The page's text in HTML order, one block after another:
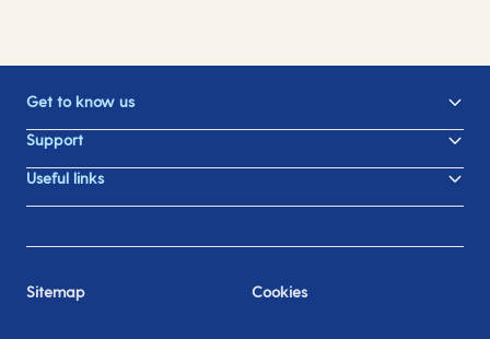
Get to know us
Support
Useful links
Sitemap Cookies